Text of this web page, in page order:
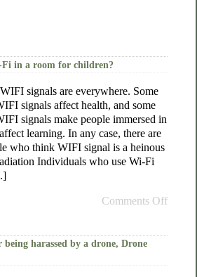
in a room for children?
signals are everywhere. Some
signals affect health, and some
signals make people immersed in
learning. In any case, there are
who think WIFI signal is a heinous
Individuals who use Wi-Fi
Comments Off
being harassed by a drone, Drone